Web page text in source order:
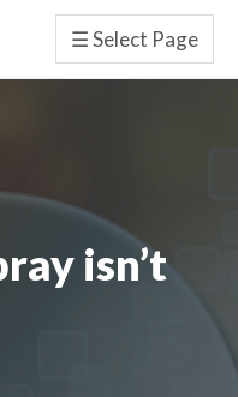
☰Select Page
isn’t